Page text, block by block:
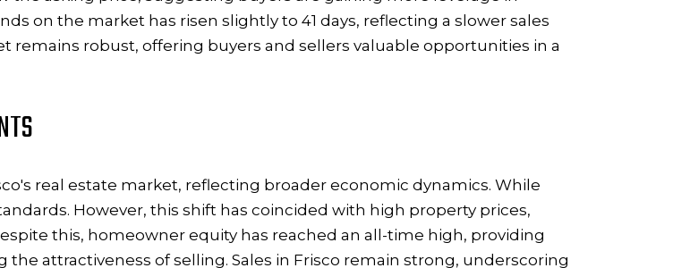
on the market has risen slightly to 41 days, reflecting a slower sales
remains robust, offering buyers and sellers valuable opportunities in a
real estate market, reflecting broader economic dynamics. While
However, this shift has coincided with high property prices,
this, homeowner equity has reached an all-time high, providing
attractiveness of selling. Sales in Frisco remain strong, underscoring